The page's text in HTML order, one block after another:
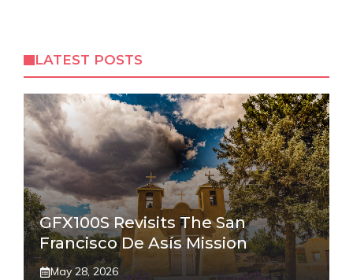
LATEST POSTS
GFX100S Revisits The San
Francisco De Asís Mission
May 28, 2026